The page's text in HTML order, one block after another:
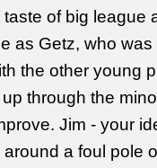
of big league
as Getz, who
the other young
through the
Jim - your
a foul pole